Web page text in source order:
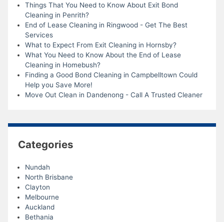
Things That You Need to Know About Exit Bond
Cleaning in Penrith?
End of Lease Cleaning in Ringwood - Get The Best
Services
What to Expect From Exit Cleaning in Hornsby?
What You Need to Know About the End of Lease
Cleaning in Homebush?
Finding a Good Bond Cleaning in Campbelltown Could
Help you Save More!
Move Out Clean in Dandenong - Call A Trusted Cleaner
Categories
Nundah
North Brisbane
Clayton
Melbourne
Auckland
Bethania